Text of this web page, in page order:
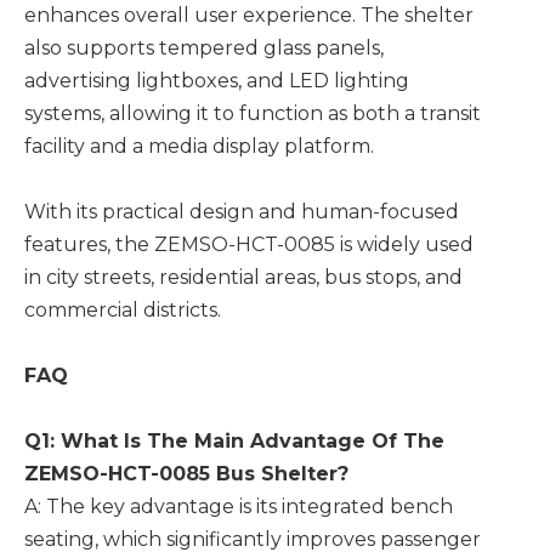
enhances overall user experience. The shelter
also supports tempered glass panels,
advertising lightboxes, and LED lighting
systems, allowing it to function as both a transit
facility and a media display platform.
With its practical design and human-focused
features, the ZEMSO-HCT-0085 is widely used
in city streets, residential areas, bus stops, and
commercial districts.
FAQ
Q1: What Is The Main Advantage Of The
ZEMSO-HCT-0085 Bus Shelter?
A: The key advantage is its integrated bench
seating, which significantly improves passenger